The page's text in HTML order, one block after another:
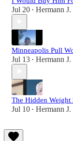
Jul 20 • Hermann
Minneapolis Pull
Jul 13 • Hermann
The Hidden Weight
Jul 10 • Hermann